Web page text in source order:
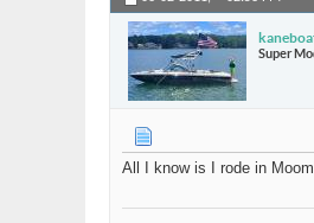
Super
All I know is I rode in